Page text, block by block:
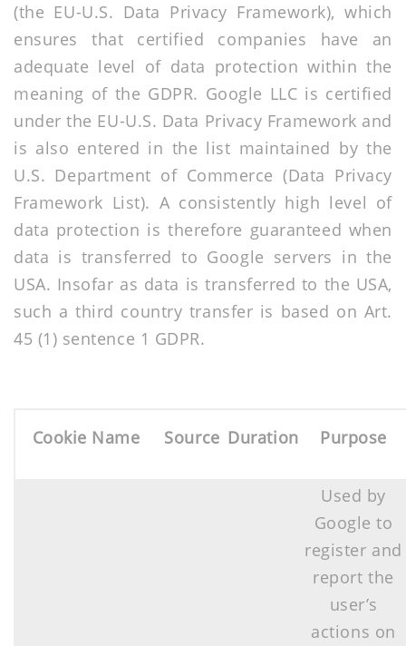
(the EU-U.S. Data Privacy Framework), which
ensures that certified companies have an
adequate level of data protection within the
meaning of the GDPR. Google LLC is certified
under the EU-U.S. Data Privacy Framework and
is also entered in the list maintained by the
U.S. Department of Commerce (Data Privacy
Framework List). A consistently high level of
data protection is therefore guaranteed when
data is transferred to Google servers in the
USA. Insofar as data is transferred to the USA,
such a third country transfer is based on Art.
45 (1) sentence 1 GDPR.
Cookie Name Source Duration Purpose
Used by
Google to
register and
report the
user’s
actions on